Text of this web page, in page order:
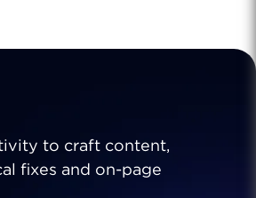
to craft content,
fixes and on-page